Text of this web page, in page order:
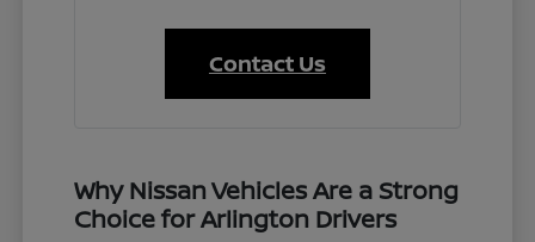
Contact Us
Why Nissan Vehicles Are a Strong
Choice for Arlington Drivers